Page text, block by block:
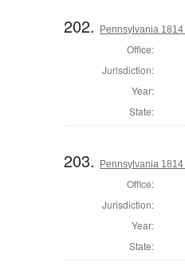
202. Pennsylvania
Office:
Jurisdiction:
Year:
State:
203. Pennsylvania
Office:
Jurisdiction:
Year:
State: